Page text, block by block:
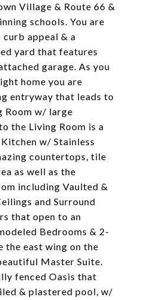
Village & Route 66 &
schools. You are
appeal & a
yard that features
garage. As you
home you are
entryway that leads to
Room w/ large
the Living Room is a
w/ Stainless
countertops, tile
as well as the
including Vaulted &
and Surround
that open to an
Bedrooms & 2-
the east wing on the
Master Suite.
fenced Oasis that
& plastered pool, w/